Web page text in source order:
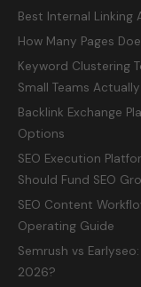
Best Internal
How Many Pages
Keyword Clustering
Small Teams
Backlink Exchange
Options
SEO Execution
Should Fund SEO
SEO Content
Operating Guide
Semrush vs
2026?